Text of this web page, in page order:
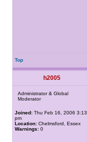
Top
h2005
Administrator & Global
Moderator
Joined: Thu Feb 16, 2006 3:13
pm
Location: Chelmsford, Essex
Warnings: 0